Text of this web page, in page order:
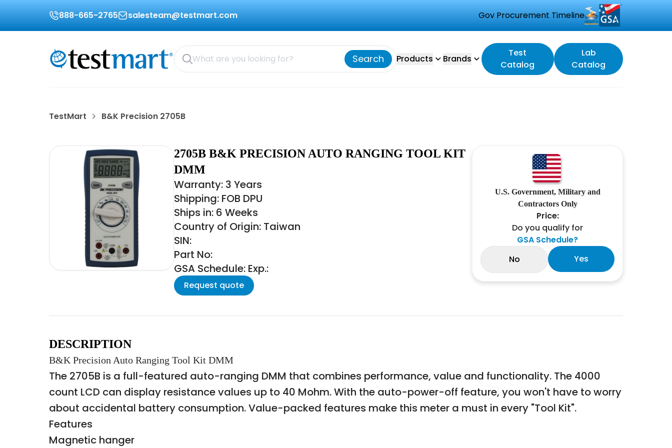
888-665-2765 salesteam@testmart.com Gov Procurement Timeline
Search Products Brands
Test
Catalog
Lab
Catalog
TestMart B&K Precision 2705B
2705B B&K PRECISION AUTO RANGING TOOL KIT
DMM
Warranty: 3 Years
Shipping: FOB DPU
Ships in: 6 Weeks
Country of Origin: Taiwan
SIN:
Part No:
GSA Schedule: Exp.:
Request quote
U.S. Government, Military and
Contractors Only
Price:
Do you qualify for
GSA Schedule?
No
Yes
DESCRIPTION
B&K Precision Auto Ranging Tool Kit DMM
The 2705B is a full-featured auto-ranging DMM that combines performance, value and functionality. The 4000
count LCD can display resistance values up to 40 Mohm. With the auto-power-off feature, you won't have to worry
about accidental battery consumption. Value-packed features make this meter a must in every "Tool Kit".
Features
Magnetic hanger